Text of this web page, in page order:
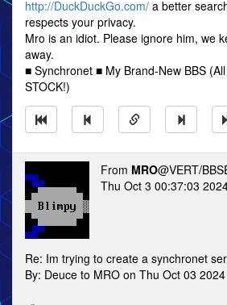
http://DuckDuckGo.com/ a better
respects your privacy.
Mro is an idiot. Please ignore him, we
away.
■ Synchronet ■ My Brand-New BBS
STOCK!)
From MRO@VERT/
Thu Oct 3 00:37:03
Re: Im trying to create a synchronet
By: Deuce to MRO on Thu Oct 03